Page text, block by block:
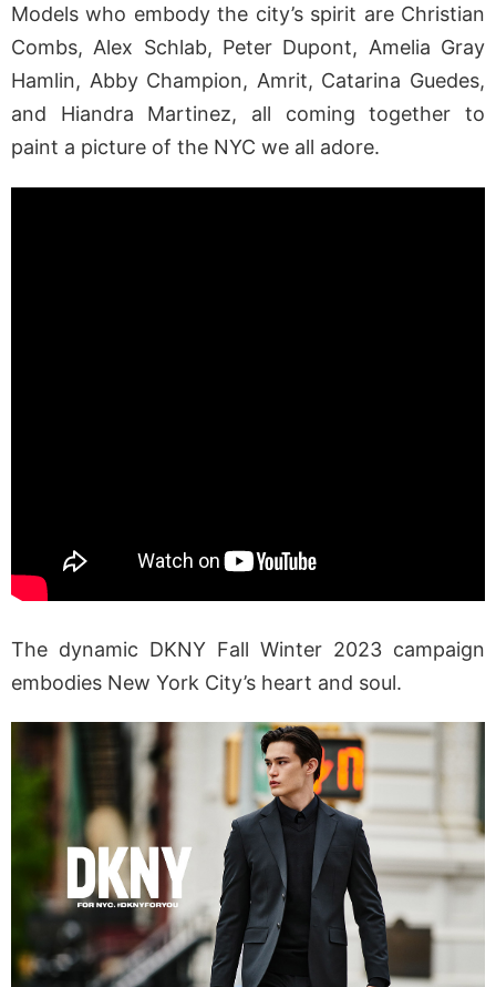
Models who embody the city’s spirit are Christian
Combs, Alex Schlab, Peter Dupont, Amelia Gray
Hamlin, Abby Champion, Amrit, Catarina Guedes,
and Hiandra Martinez, all coming together to
paint a picture of the NYC we all adore.
The dynamic DKNY Fall Winter 2023 campaign
embodies New York City’s heart and soul.